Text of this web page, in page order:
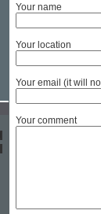
Your name
Your location
Your email (it will
Your comment